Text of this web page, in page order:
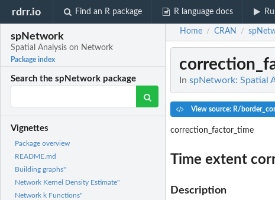
rdrr.io Find an R package R language docs
spNetwork
Spatial Analysis on Network
Package index
Search the spNetwork package
Vignettes
Package overview
README.md
Building graphs"
Network Kernel Density Estimate"
Network k Functions"
Home / CRAN /
In spNetwork: Spatial
View source: R/
correction_factor_time
Time extent
Description